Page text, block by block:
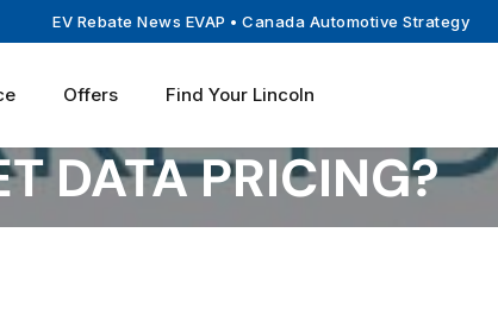
EV Rebate News EVAP • Canada Automotive Strategy
Offers Find Your Lincoln
DATA PRICING?